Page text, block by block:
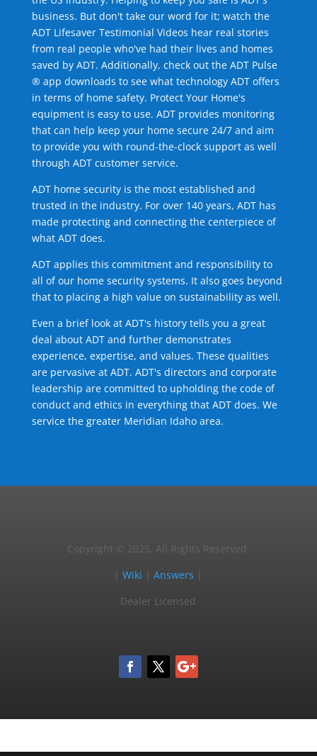
business. But don't take our word for it; watch the
ADT Lifesaver Testimonial Videos hear real stories
from real people who've had their lives and homes
saved by ADT. Additionally, check out the ADT Pulse
® app downloads to see what technology ADT offers
in terms of home safety. Protect Your Home's
equipment is easy to use. ADT provides monitoring
that can help keep your home secure 24/7 and aim
to provide you with round-the-clock support as well
through ADT customer service.
ADT home security is the most established and
trusted in the industry. For over 140 years, ADT has
made protecting and connecting the centerpiece of
what ADT does.
ADT applies this commitment and responsibility to
all of our home security systems. It also goes beyond
that to placing a high value on sustainability as well.
Even a brief look at ADT's history tells you a great
deal about ADT and further demonstrates
experience, expertise, and values. These qualities
are pervasive at ADT. ADT's directors and corporate
leadership are committed to upholding the code of
conduct and ethics in everything that ADT does. We
service the greater Meridian Idaho area.
Copyright © 2025, All Rights Reserved.
|Wiki |Answers
Dealer Licensed